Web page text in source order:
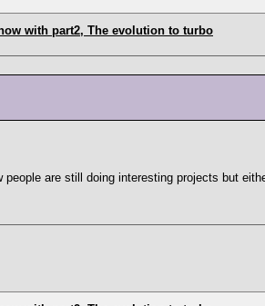
with part2, The evolution to turbo
are still doing interesting projects but